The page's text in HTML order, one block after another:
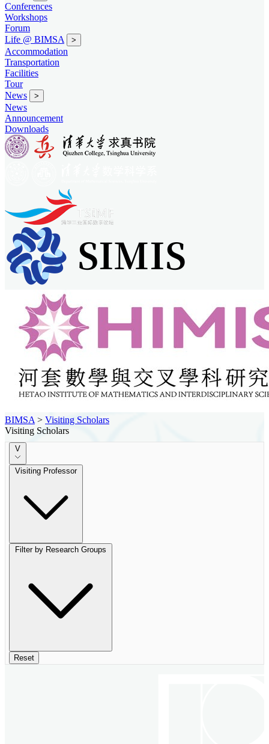
Conferences
Workshops
Forum
Life @ BIMSA
>
Accommodation
Transportation
Facilities
Tour
News
>
News
Announcement
Downloads
BIMSA > Visiting Scholars
Visiting Scholars
V
Visiting Professor
Filter by Research Groups
Reset